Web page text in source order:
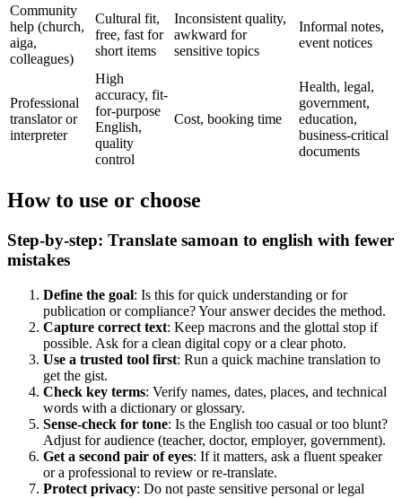
Community
help (church,
aiga,
colleagues)
Cultural fit,
free, fast for
short items
Inconsistent quality,
awkward for
sensitive topics
Informal notes,
event notices
Professional
translator or
interpreter
High
accuracy, fit-
for-purpose
English,
quality
control
Cost, booking time
Health, legal,
government,
education,
business-critical
documents
How to use or choose
Step-by-step: Translate samoan to english with fewer
mistakes
Define the goal: Is this for quick understanding or for
publication or compliance? Your answer decides the method.
Capture correct text: Keep macrons and the glottal stop if
possible. Ask for a clean digital copy or a clear photo.
Use a trusted tool first: Run a quick machine translation to
get the gist.
Check key terms: Verify names, dates, places, and technical
words with a dictionary or glossary.
Sense-check for tone: Is the English too casual or too blunt?
Adjust for audience (teacher, doctor, employer, government).
Get a second pair of eyes: If it matters, ask a fluent speaker
or a professional to review or re-translate.
Protect privacy: Do not paste sensitive personal or legal